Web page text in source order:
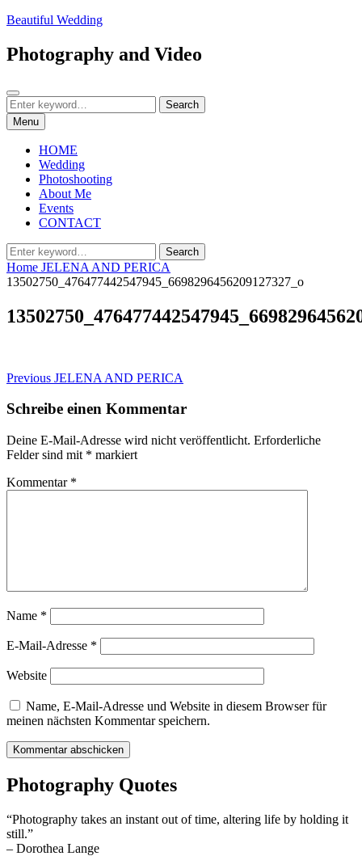
Skip
content
Beautiful Wedding
Photography and Video
Search
Search
for:
Search
Menu
HOME
Wedding
Photoshooting
About Me
Events
CONTACT
Search
for:
Search
Home JELENA AND PERICA
13502750_476477442547945_6698296456209127327_o
Beitragsnavigation
Previous Previous
JELENA AND PERICA
Schreibe einen Kommentar
Deine E-Mail-Adresse wird nicht veröffentlicht. Erforderliche
Felder sind mit * markiert
Kommentar *
Name *
E-Mail-Adresse *
Website
Name, E-Mail-Adresse und Website in diesem Browser für
meinen nächsten Kommentar speichern.
Photography Quotes
“Photography takes an instant out of time, altering life by holding it
still.”
– Dorothea Lange